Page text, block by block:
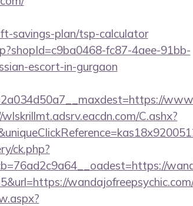
savings-plan/tsp-calculator
fc87-4aee-91bb-
escort-in-gurgaon
C.ashx?
ck.php?